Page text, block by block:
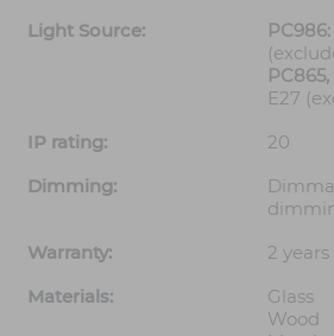
Light Source:
PC986:
PC865,
E27
IP rating:
20
Dimming:
Warranty:
2 years
Materials:
Glass
Wood